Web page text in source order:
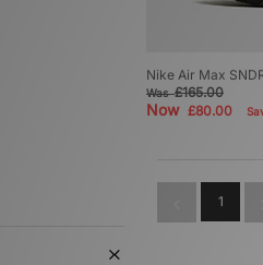
Nike Air Max
Was£165.00
Now £80.00
1